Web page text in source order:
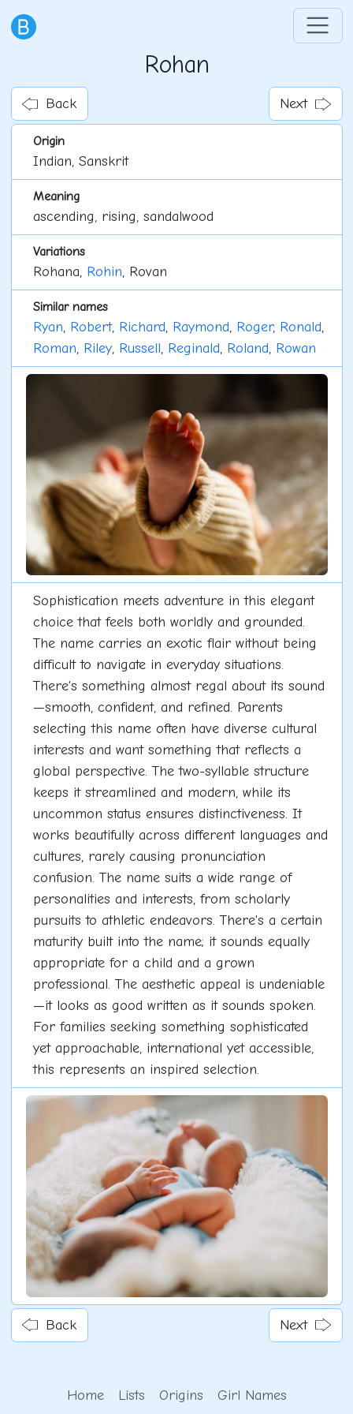
Rohan
Back Next
Origin
Indian, Sanskrit
Meaning
ascending, rising, sandalwood
Variations
Rohana, Rohin, Rovan
Similar names
Ryan, Robert, Richard, Raymond, Roger, Ronald,
Roman, Riley, Russell, Reginald, Roland, Rowan
Sophistication meets adventure in this elegant
choice that feels both worldly and grounded.
The name carries an exotic flair without being
difficult to navigate in everyday situations.
There's something almost regal about its sound
—smooth, confident, and refined. Parents
selecting this name often have diverse cultural
interests and want something that reflects a
global perspective. The two-syllable structure
keeps it streamlined and modern, while its
uncommon status ensures distinctiveness. It
works beautifully across different languages and
cultures, rarely causing pronunciation
confusion. The name suits a wide range of
personalities and interests, from scholarly
pursuits to athletic endeavors. There's a certain
maturity built into the name; it sounds equally
appropriate for a child and a grown
professional. The aesthetic appeal is undeniable
—it looks as good written as it sounds spoken.
For families seeking something sophisticated
yet approachable, international yet accessible,
this represents an inspired selection.
Back Next
Home Lists Origins Girl Names